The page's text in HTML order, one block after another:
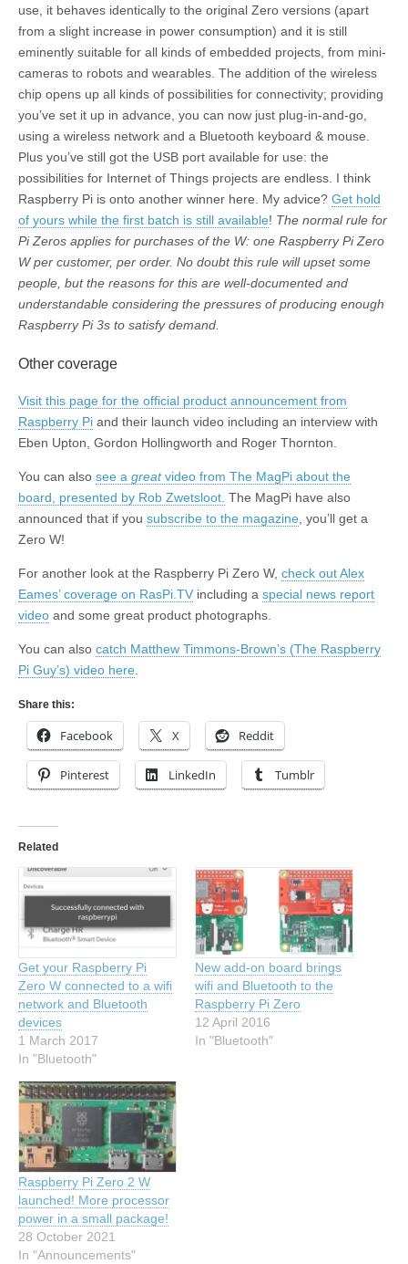
use, it behaves identically to the original Zero versions (apart
from a slight increase in power consumption) and it is still
eminently suitable for all kinds of embedded projects, from mini-
cameras to robots and wearables. The addition of the wireless
chip opens up all kinds of possibilities for connectivity; providing
you’ve set it up in advance, you can now just plug-in-and-go,
using a wireless network and a Bluetooth keyboard & mouse.
Plus you’ve still got the USB port available for use: the
possibilities for Internet of Things projects are endless. I think
Raspberry Pi is onto another winner here. My advice? Get hold
of yours while the first batch is still available! The normal rule for
Pi Zeros applies for purchases of the W: one Raspberry Pi Zero
W per customer, per order. No doubt this rule will upset some
people, but the reasons for this are well-documented and
understandable considering the pressures of producing enough
Raspberry Pi 3s to satisfy demand.
Other coverage
Visit this page for the official product announcement from
Raspberry Pi and their launch video including an interview with
Eben Upton, Gordon Hollingworth and Roger Thornton.
You can also see a greatvideo from The MagPi about the
board, presented by Rob Zwetsloot. The MagPi have also
announced that if you subscribe to the magazine , you’ll get a
Zero W!
For another look at the Raspberry Pi Zero W, check out Alex
Eames’ coverage on RasPi.TV including a special news report
video and some great product photographs.
You can also catch Matthew Timmons-Brown’s (The Raspberry
Pi Guy’s) video here
Share this:
Facebook X Reddit
Pinterest LinkedIn Tumblr
Related
Get your Raspberry Pi
Zero W connected to a wifi
network and Bluetooth
devices
1 March 2017
In "Bluetooth"
New add-on board brings
wifi and Bluetooth to the
Raspberry Pi Zero
12 April 2016
In "Bluetooth"
Raspberry Pi Zero 2 W
launched! More processor
power in a small package!
28 October 2021
In "Announcements"